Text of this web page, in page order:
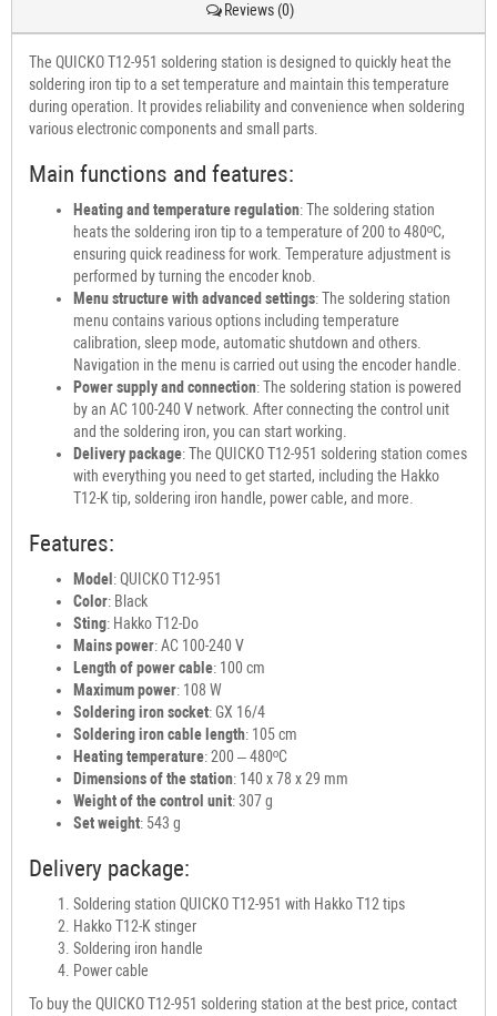
Reviews (0)
The QUICKO T12-951 soldering station is designed to quickly heat the
soldering iron tip to a set temperature and maintain this temperature
during operation. It provides reliability and convenience when soldering
various electronic components and small parts.
Main functions and features:
Heating and temperature regulation: The soldering station
heats the soldering iron tip to a temperature of 200 to 480ºC,
ensuring quick readiness for work. Temperature adjustment is
performed by turning the encoder knob.
Menu structure with advanced settings: The soldering station
menu contains various options including temperature
calibration, sleep mode, automatic shutdown and others.
Navigation in the menu is carried out using the encoder handle.
Power supply and connection: The soldering station is powered
by an AC 100-240 V network. After connecting the control unit
and the soldering iron, you can start working.
Delivery package: The QUICKO T12-951 soldering station comes
with everything you need to get started, including the Hakko
T12-K tip, soldering iron handle, power cable, and more.
Features:
Model : QUICKO T12-951
Color: Black
Sting: Hakko T12-Do
Mains power: AC 100-240 V
Length of power cable: 100 cm
Maximum power: 108 W
Soldering iron socket: GX 16/4
Soldering iron cable length: 105 cm
Heating temperature: 200 – 480ºC
Dimensions of the station: 140 x 78 x 29 mm
Weight of the control unit: 307 g
Set weight: 543 g
Delivery package:
Soldering station QUICKO T12-951 with Hakko T12 tips
Hakko T12-K stinger
Soldering iron handle
Power cable
To buy the QUICKO T12-951 soldering station at the best price, contact